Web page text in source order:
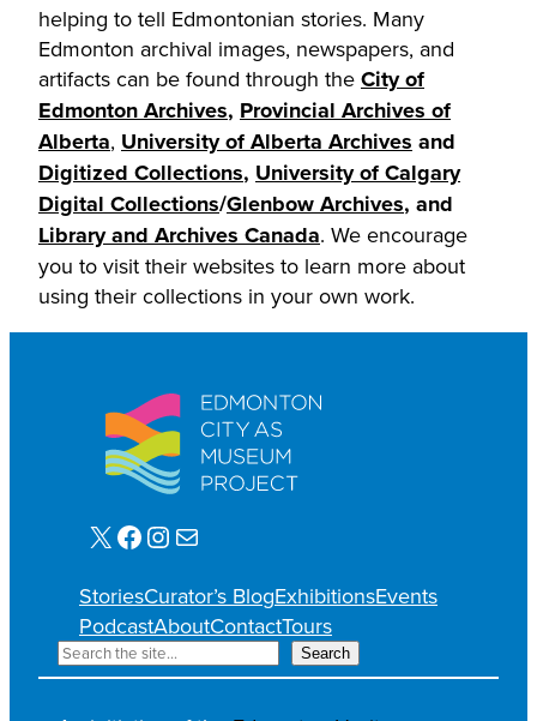
helping to tell Edmontonian stories. Many
Edmonton archival images, newspapers, and
artifacts can be found through the City of
Edmonton Archives, Provincial Archives of
Alberta, University of Alberta Archives and
Digitized Collections, University of Calgary
Digital Collections/Glenbow Archives, and
Library and Archives Canada. We encourage
you to visit their websites to learn more about
using their collections in your own work.
X Facebook Instagram Mail
StoriesCurator’s BlogExhibitionsEvents
PodcastAboutContactTours
S
e
a
Search